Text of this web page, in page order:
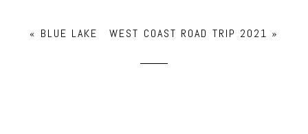
« BLUE LAKE WEST COAST ROAD TRIP 2021 »